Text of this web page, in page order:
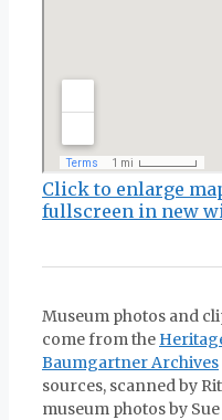
Click to enlarge
fullscreen in new
Museum photos and
come from the
Baumgartner Archives
sources, scanned by
museum photos by